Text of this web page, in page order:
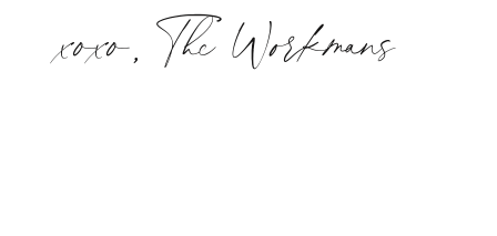
xoxo, The Workmans